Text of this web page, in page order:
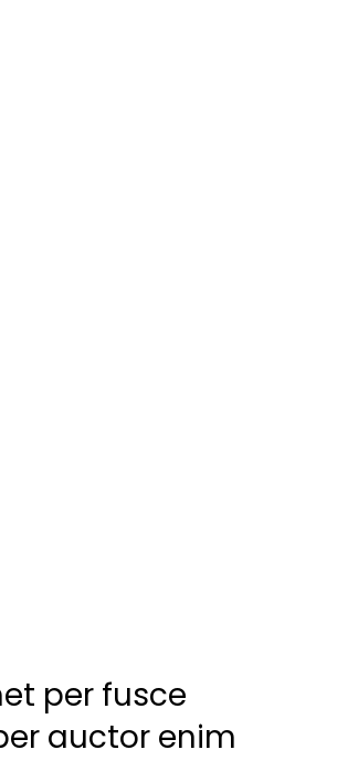
per fusce
auctor enim